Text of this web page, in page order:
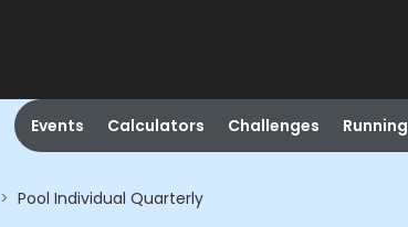
Events Calculators Challenges Running
> Pool Individual Quarterly